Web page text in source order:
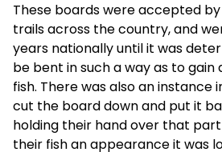
These boards were accepted
trails across the country, and
years nationally until it was
be bent in such a way as to gain
fish. There was also an instance
cut the board down and put it
holding their hand over that
their fish an appearance it was